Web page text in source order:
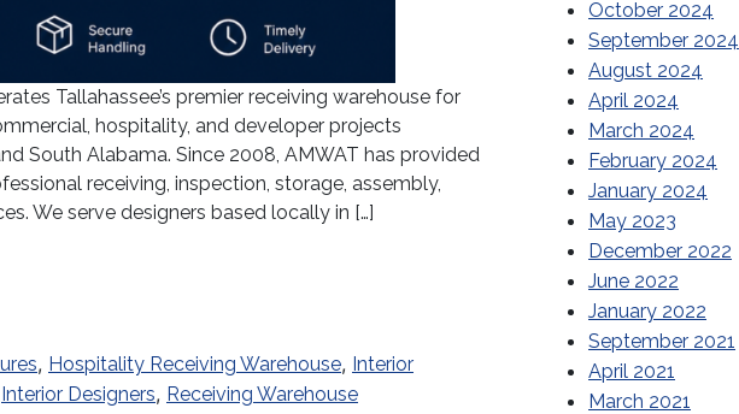
Tallahassee’s premier receiving warehouse for
hospitality, and developer projects
South Alabama. Since 2008, AMWAT has provided
receiving, inspection, storage, assembly,
We serve designers based locally in […]
for Interior Designers in North Florida | AMWAT Tallahassee
, Hospitality Receiving Warehouse, Interior
Interior Designers, Receiving Warehouse
October 2024
September 2024
August 2024
April 2024
March 2024
February 2024
January 2024
May 2023
December 2022
June 2022
January 2022
September 2021
April 2021
March 2021